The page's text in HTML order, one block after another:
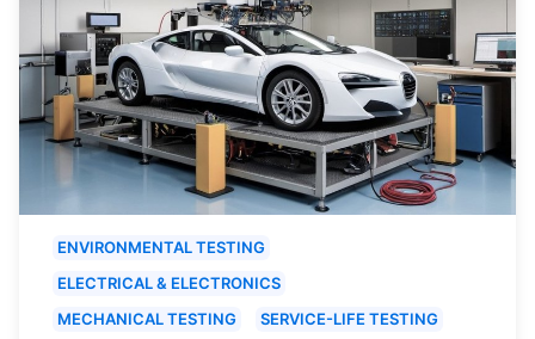
ENVIRONMENTAL TESTING
ELECTRICAL & ELECTRONICS
MECHANICAL TESTING
SERVICE-LIFE TESTING